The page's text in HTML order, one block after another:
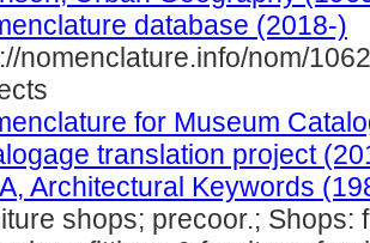
database (2018-)
nomenclature.info/nom/
for Museum
translation project
Architectural Keywords
shops; precoor.; Shops: